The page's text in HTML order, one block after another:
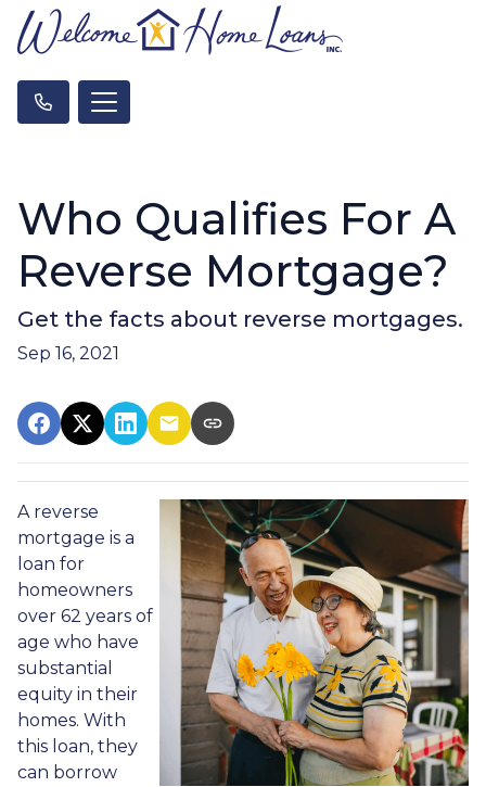
Who Qualifies For A
Reverse Mortgage?
Get the facts about reverse mortgages.
Sep 16, 2021
A reverse
mortgage is a
loan for
homeowners
over 62 years of
age who have
substantial
equity in their
homes. With
this loan, they
can borrow